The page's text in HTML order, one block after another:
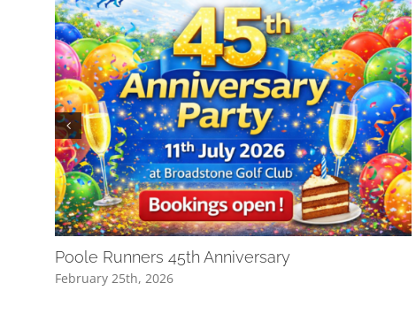
Poole Runners 45th Anniversary
February 25th, 2026